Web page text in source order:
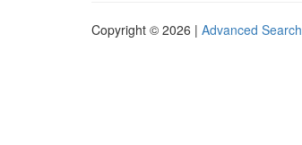
Copyright © 2026 | Advanced Search